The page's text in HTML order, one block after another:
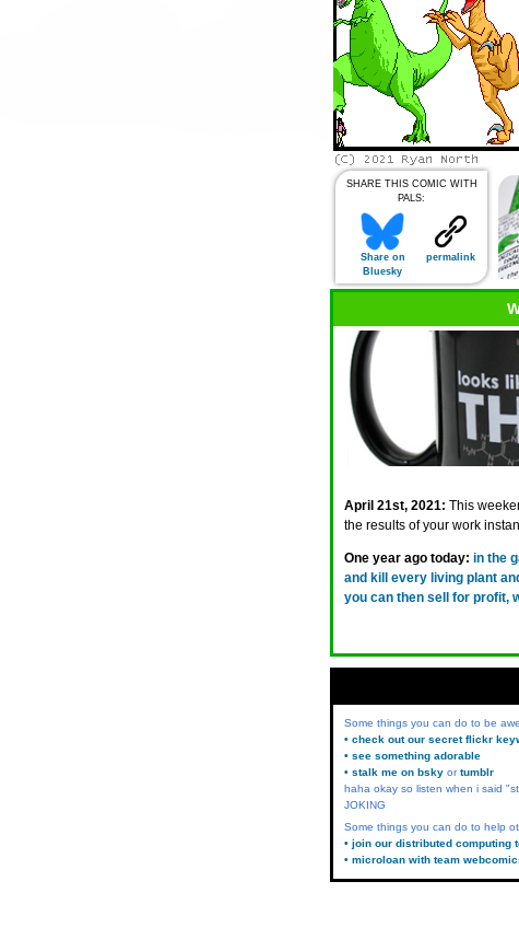
SHARE THIS COMIC WITH
PALS:
Share on
Bluesky
permalink
April 21st, 2021: This
the results of your work
One year ago today: in the
and kill every living plant
you can then sell for profit,
Some things you can do to be
• check out our secret flickr
• see something adorable
• stalk me on bsky ortumblr
haha okay so listen when i said
JOKING
Some things you can do to help
• join our distributed computing
• microloan with team